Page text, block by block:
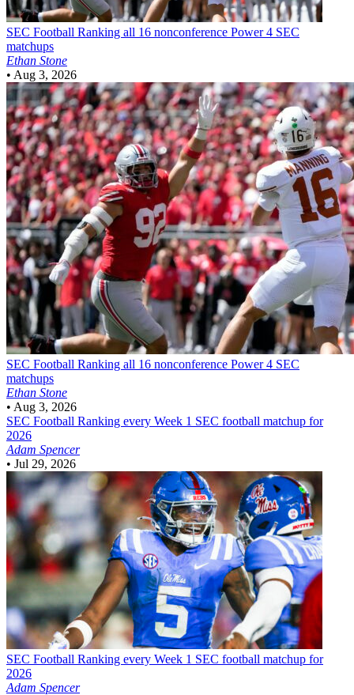
SEC Football Ranking all 16 nonconference Power 4 SEC
matchups
Ethan Stone
• Aug 3, 2026
SEC Football Ranking all 16 nonconference Power 4 SEC
matchups
Ethan Stone
• Aug 3, 2026
SEC Football Ranking every Week 1 SEC football matchup for
2026
Adam Spencer
• Jul 29, 2026
SEC Football Ranking every Week 1 SEC football matchup for
2026
Adam Spencer